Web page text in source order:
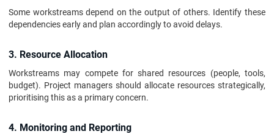
Some workstreams depend on the output of others. Identify these
dependencies early and plan accordingly to avoid delays.
3. Resource Allocation
Workstreams may compete for shared resources (people, tools,
budget). Project managers should allocate resources strategically,
prioritising this as a primary concern.
4. Monitoring and Reporting